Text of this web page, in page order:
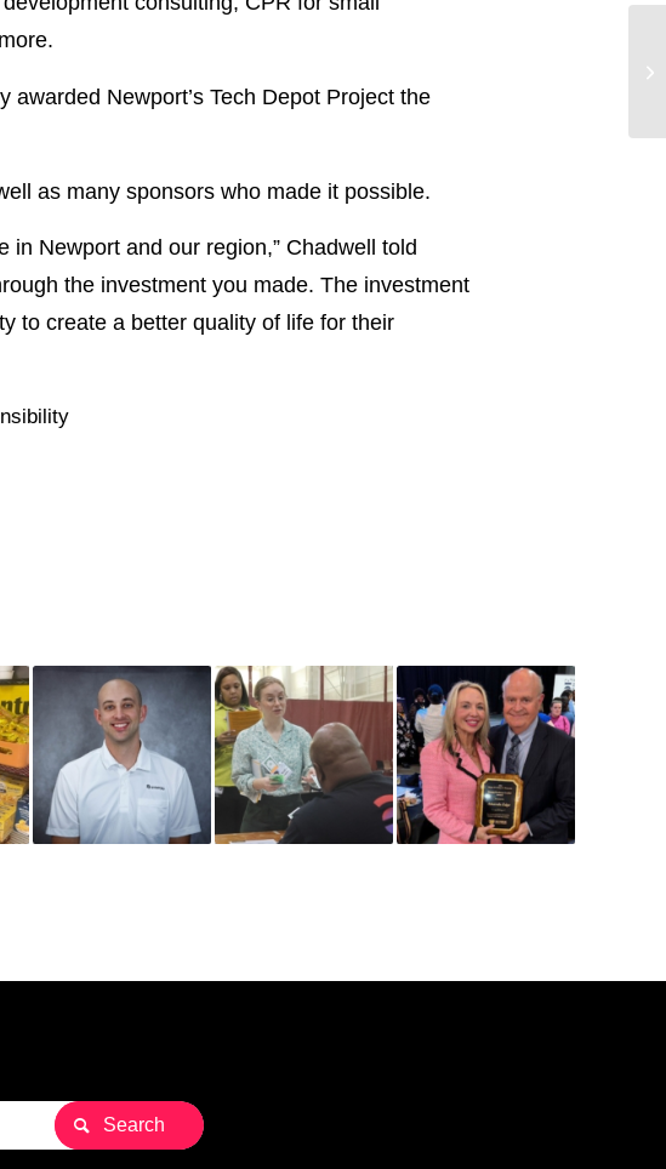
Newport’s Tech Depot Project the
as many sponsors who made it possible.
in Newport and our region,” Chadwell told
the investment you made. The investment
to create a better quality of life for their